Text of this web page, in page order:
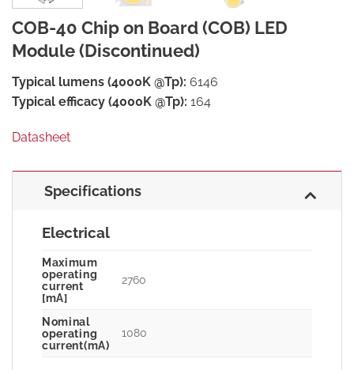
COB-40 Chip on Board (COB) LED
Module (Discontinued)
Typical lumens (4000K @Tp): 6146
Typical efficacy (4000K @Tp): 164
Datasheet
Specifications
Electrical
Maximum
operating
current
[mA]
2760
Nominal
operating
current(mA)
1080